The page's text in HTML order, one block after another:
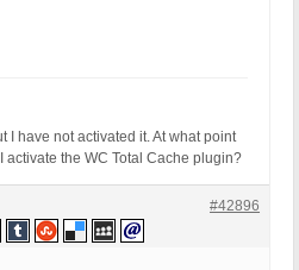
I have not activated it. At what point
activate the WC Total Cache plugin?
#42896